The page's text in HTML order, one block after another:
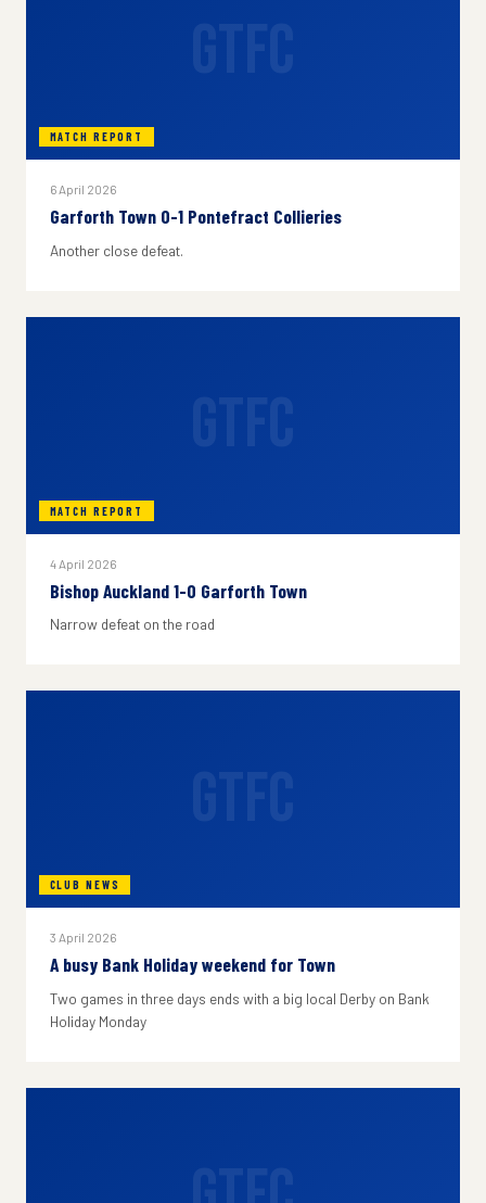
MATCH REPORT
6 April 2026
Garforth Town 0-1 Pontefract Collieries
Another close defeat.
MATCH REPORT
4 April 2026
Bishop Auckland 1-0 Garforth Town
Narrow defeat on the road
CLUB NEWS
3 April 2026
A busy Bank Holiday weekend for Town
Two games in three days ends with a big local Derby on Bank
Holiday Monday